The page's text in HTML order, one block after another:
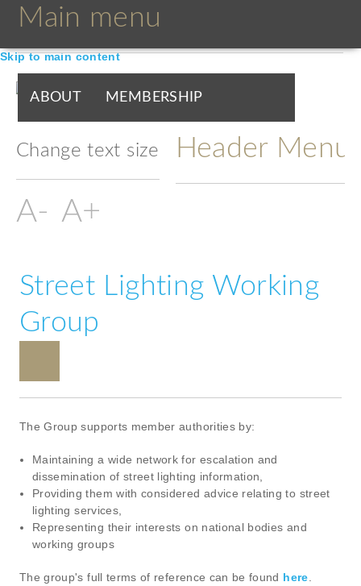
Skip to main content
Change text size Header Menu
Main menu
ABOUT MEMBERSHIP
BOARDS & GROUPS
BLOGS
Street Lighting Working
Group
The Group supports member authorities by:
Maintaining a wide network for escalation and
dissemination of street lighting information,
Providing them with considered advice relating to street
lighting services,
Representing their interests on national bodies and
working groups
The group's full terms of reference can be found here